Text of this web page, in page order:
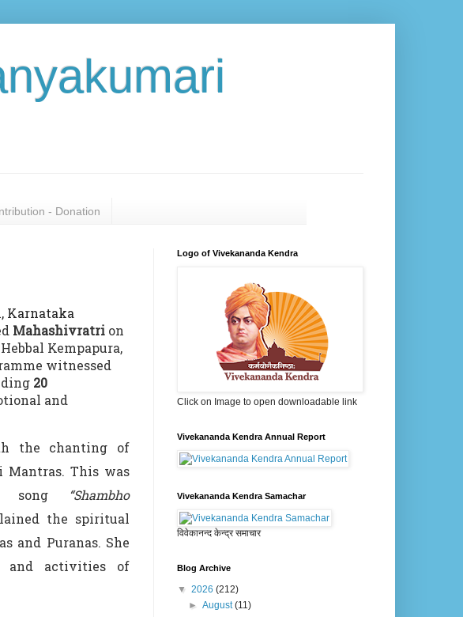
- Donation
Karnataka
Mahashivratri on
Kempapura,
witnessed
20
and
the chanting of
Mantras. This was
song “Shambho
the spiritual
and Puranas. She
and activities of
Logo of Vivekananda Kendra
Click on Image to open downloadable link
Vivekananda Kendra Annual Report
Vivekananda Kendra Samachar
विवेकानन्द केन्द्र समाचार
Blog Archive
▼ 2026 (212)
►August(11)